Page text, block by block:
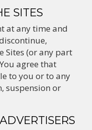
SITES
at any time and
Sites (or any part
agree that
to you or to any
suspension or